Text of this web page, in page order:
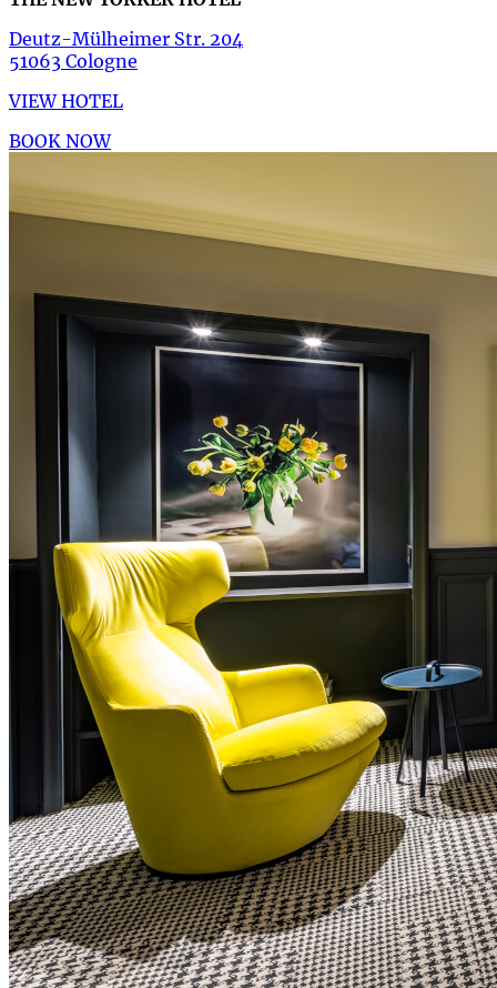
Deutz-Mülheimer Str. 204
51063 Cologne
VIEW HOTEL
BOOK NOW